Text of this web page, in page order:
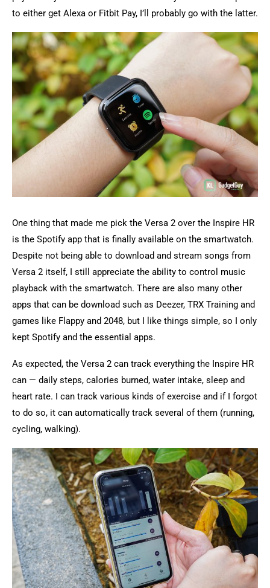
to either get Alexa or Fitbit Pay, I’ll probably go with the latter.
One thing that made me pick the Versa 2 over the Inspire HR
is the Spotify app that is finally available on the smartwatch.
Despite not being able to download and stream songs from
Versa 2 itself, I still appreciate the ability to control music
playback with the smartwatch. There are also many other
apps that can be download such as Deezer, TRX Training and
games like Flappy and 2048, but I like things simple, so I only
kept Spotify and the essential apps.
As expected, the Versa 2 can track everything the Inspire HR
can — daily steps, calories burned, water intake, sleep and
heart rate. I can track various kinds of exercise and if I forgot
to do so, it can automatically track several of them (running,
cycling, walking).